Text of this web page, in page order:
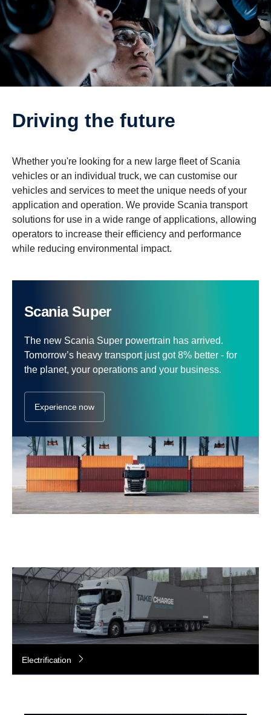
Driving the future
Whether you're looking for a new large fleet of Scania
vehicles or an individual truck, we can customise our
vehicles and services to meet the unique needs of your
application and operation. We provide Scania transport
solutions for use in a wide range of applications, allowing
operators to increase their efficiency and performance
while reducing environmental impact.
Scania Super
The new Scania Super powertrain has arrived.
Tomorrow’s heavy transport just got 8% better - for
the planet, your operations and your business.
Experience now
Electrification